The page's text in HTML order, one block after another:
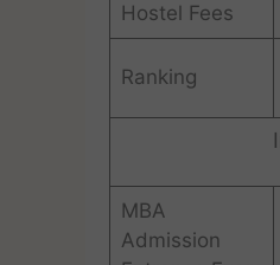
Hostel Fees
Ranking
MBA
Admission